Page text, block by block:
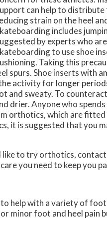
can help to
strain on the heel
includes
by experts who
to use shoe
Taking this
Shoe inserts with
activity for longer
and sweaty. To
drier. Anyone who
orthotics, which are
it is suggested that you
like to try orthotics, contact
you need to keep you
help with a variety of
foot and heel pain